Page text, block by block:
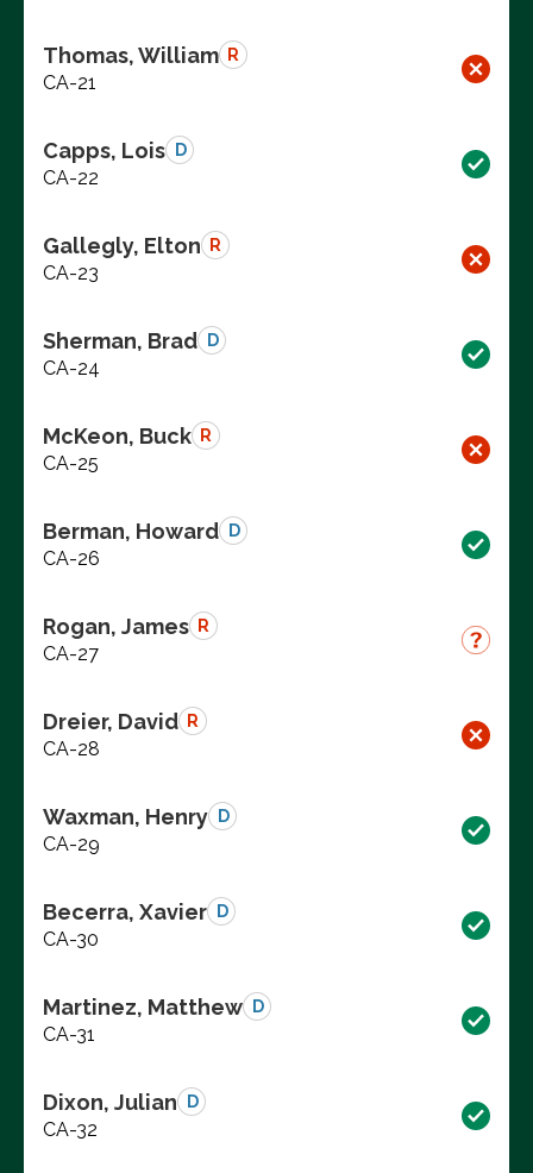
Thomas, William R
CA-21
Capps, Lois D
CA-22
Gallegly, Elton R
CA-23
Sherman, Brad D
CA-24
McKeon, Buck R
CA-25
Berman, Howard D
CA-26
Rogan, James R
CA-27
Dreier, David R
CA-28
Waxman, Henry D
CA-29
Becerra, Xavier D
CA-30
Martinez, Matthew D
CA-31
Dixon, Julian D
CA-32